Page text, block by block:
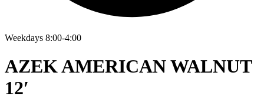
Weekdays 8:00-4:00
AZEK AMERICAN WALNUT
12′